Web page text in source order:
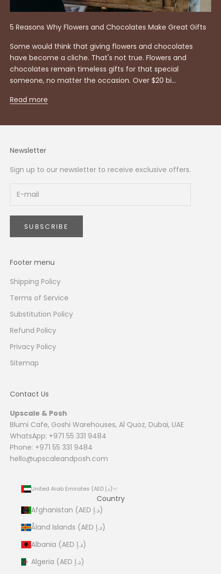
5 Reasons Why Flowers and Chocolates Make Great Gifts
Some would think that giving flowers and chocolates
have become a cliche. That's not true. Flowers and
chocolates remain timeless gifts for that special
someone, no matter the occasion. Over $20 bi...
Read more
Newsletter
Sign up to our newsletter to receive exclusive offers.
SUBSCRIBE
Footer menu
Shipping Policy
Terms of Service
Substitution Policy
Refund Policy
Privacy Policy
Sitemap
Contact Us
Upscale & Posh
Blumi Cafe, Goshi Warehouses, Al Quoz, Dubai, UAE
WhatsApp: +971 55 331 9484
Phone: +971 55 331 9484
hello@upscaleandposh.com
United Arab Emirates (AED د.إ)
Country
Afghanistan (AED د.إ)
Åland Islands (AED د.إ)
Albania (AED د.إ)
Algeria (AED د.إ)